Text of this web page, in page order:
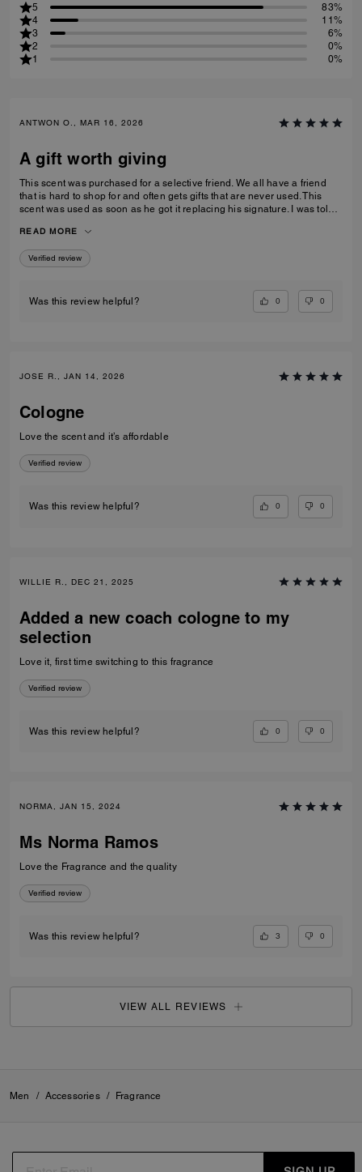
5
83%
4
11%
3
6%
2
0%
1
0%
ANTWON O., MAR 16, 2026
A gift worth giving
This scent was purchased for a selective friend. We all have a friend
that is hard to shop for and often gets gifts that are never used. This
scent was used as soon as he got it replacing his signature. I was told
or worn alone.
READ MORE
Verified review
Was this review helpful? 0 0
JOSE R., JAN 14, 2026
Cologne
Love the scent and it’s affordable
Verified review
Was this review helpful? 0 0
WILLIE R., DEC 21, 2025
Added a new coach cologne to my
selection
Love it, first time switching to this fragrance
Verified review
Was this review helpful? 0 0
NORMA, JAN 15, 2024
Ms Norma Ramos
Love the Fragrance and the quality
Verified review
Was this review helpful? 3 0
VIEW ALL REVIEWS
Men / Accessories / Fragrance